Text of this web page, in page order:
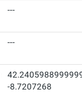
---
---
-8.7207268